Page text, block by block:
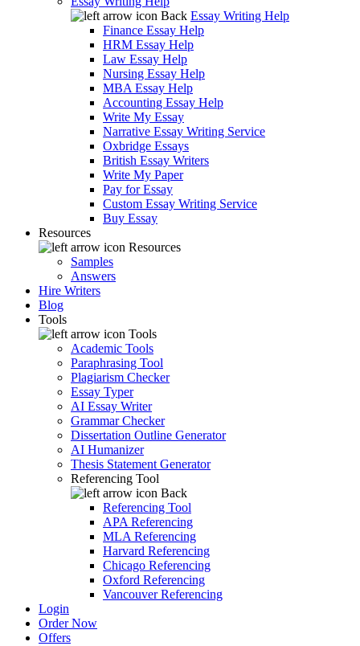
Back Essay Writing Help
Finance Essay Help
HRM Essay Help
Law Essay Help
Nursing Essay Help
MBA Essay Help
Accounting Essay Help
Write My Essay
Narrative Essay Writing Service
Oxbridge Essays
British Essay Writers
Write My Paper
Pay for Essay
Custom Essay Writing Service
Buy Essay
Resources
Resources
Samples
Answers
Hire Writers
Blog
Tools
Tools
Academic Tools
Paraphrasing Tool
Plagiarism Checker
Essay Typer
AI Essay Writer
Grammar Checker
Dissertation Outline Generator
AI Humanizer
Thesis Statement Generator
Referencing Tool
Back
Referencing Tool
APA Referencing
MLA Referencing
Harvard Referencing
Chicago Referencing
Oxford Referencing
Vancouver Referencing
Login
Order Now
Offers